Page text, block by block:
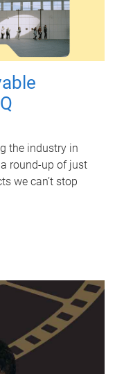
the industry in
round-up of just
we can’t stop